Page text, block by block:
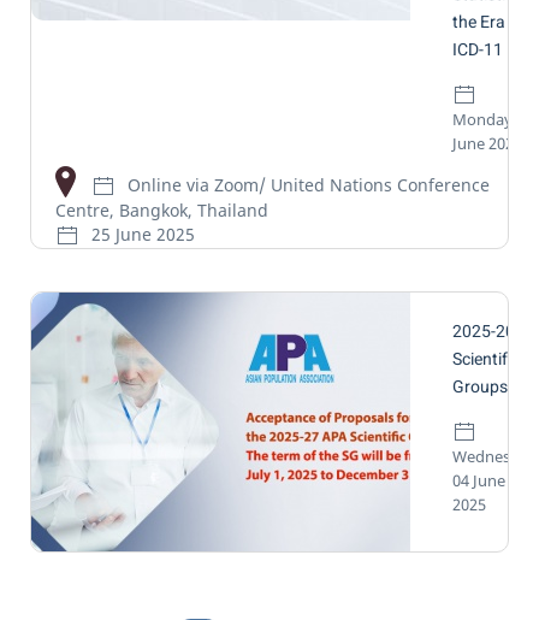
the Era of
ICD-11
Monday, 16
June 2025
Online via Zoom/ United Nations Conference
Centre, Bangkok, Thailand
25 June 2025
2025-2027
Scientific
Groups
Wednesday,
04 June
2025